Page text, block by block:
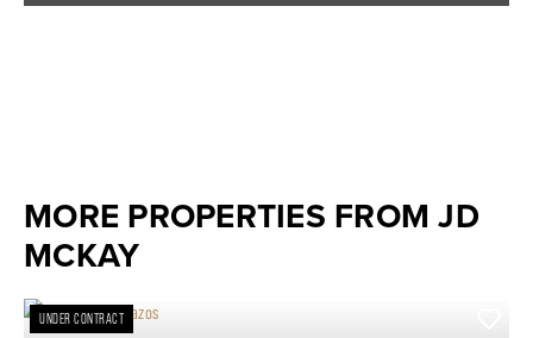
MORE PROPERTIES FROM JD
MCKAY
UNDER CONTRACT